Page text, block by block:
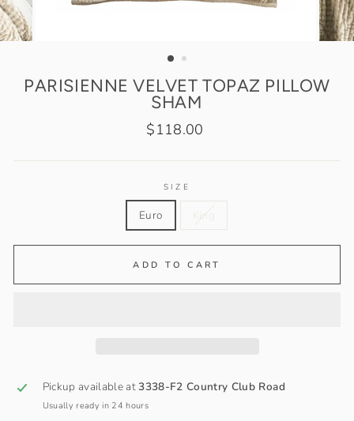
PARISIENNE VELVET TOPAZ PILLOW
SHAM
Regular
$118.00
SIZE
Euro King
ADD TO CART
Pickup available at3338-F2 Country Club Road
Usually ready in 24 hours